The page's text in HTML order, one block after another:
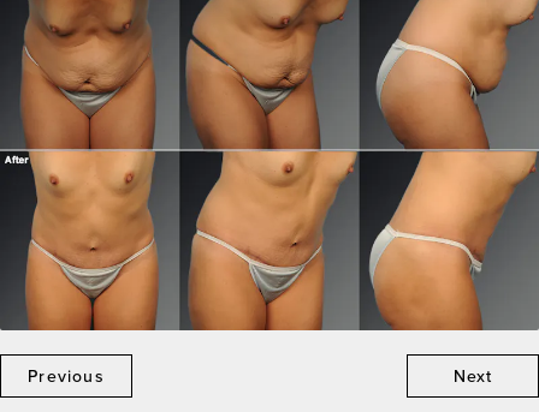
Previous Next